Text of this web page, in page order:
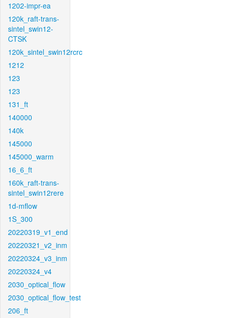
1202-impr-ea
120k_raft-trans-
sintel_swin12-
CTSK
120k_sintel_swin12rcrc
1212
123
123
131_ft
140000
140k
145000
145000_warm
16_6_ft
160k_raft-trans-
sintel_swin12rere
1d-mflow
1S_300
20220319_v1_end
20220321_v2_inm
20220324_v3_inm
20220324_v4
2030_optical_flow
2030_optical_flow_test
206_ft